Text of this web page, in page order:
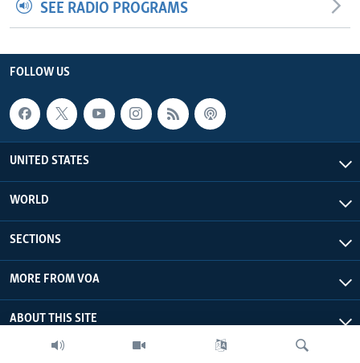
SEE RADIO PROGRAMS
FOLLOW US
UNITED STATES
WORLD
SECTIONS
MORE FROM VOA
ABOUT THIS SITE